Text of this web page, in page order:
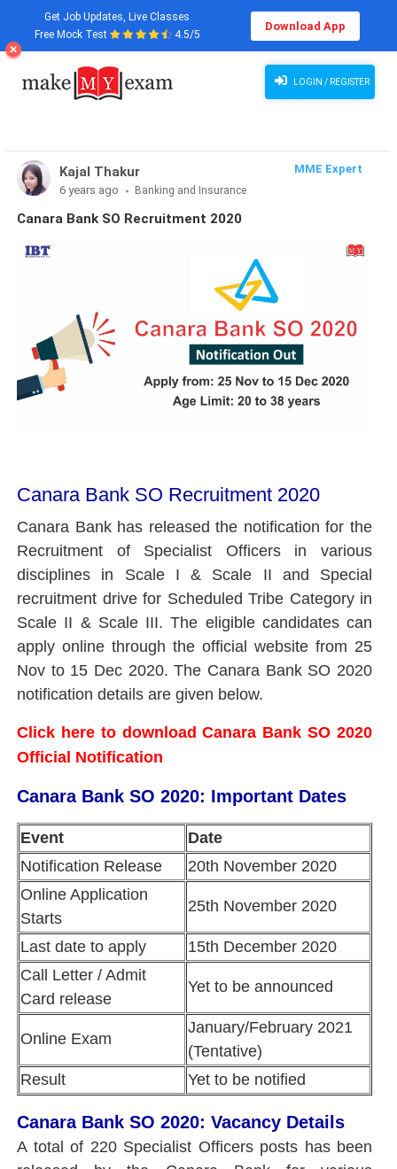
Get Job Updates, Live Classes
Free Mock Test
4.5/5
Download App
LOGIN / REGISTER
Kajal Thakur
MME Expert
6 years ago
Banking and Insurance
Canara Bank SO Recruitment 2020
Canara Bank SO Recruitment 2020
Canara Bank has released the notification for the
Recruitment of Specialist Officers in various
disciplines in Scale I & Scale II and Special
recruitment drive for Scheduled Tribe Category in
Scale II & Scale III. The eligible candidates can
apply online through the official website from 25
Nov to 15 Dec 2020. The Canara Bank SO 2020
notification details are given below.
Click here to download Canara Bank SO 2020
Official Notification
Canara Bank SO 2020: Important Dates
Event
Date
Notification Release
20th November 2020
Online Application
Starts
25th November 2020
Last date to apply
15th December 2020
Call Letter / Admit
Card release
Yet to be announced
Online Exam
January/February 2021
(Tentative)
Result
Yet to be notified
Canara Bank SO 2020: Vacancy Details
A total of 220 Specialist Officers posts has been